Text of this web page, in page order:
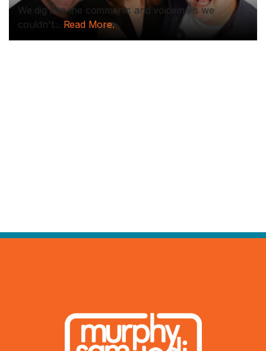
We dig into the comments and voicemails we
couldn't... Read More.